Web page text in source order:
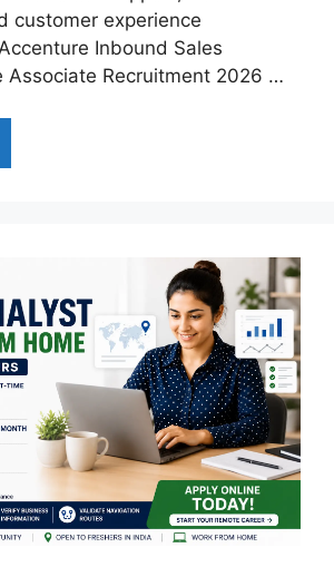
customer experience
Inbound Sales
Associate Recruitment 2026 …